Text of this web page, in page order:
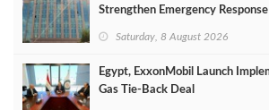
Strengthen Emergency Response
Saturday, 8 August 2026
Egypt, ExxonMobil Launch
Gas Tie-Back Deal